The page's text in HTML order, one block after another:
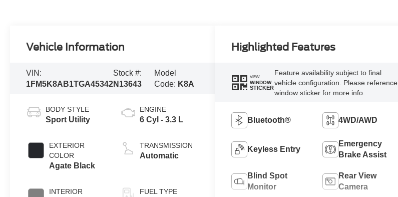
Vehicle Information
VIN:
1FM5K8AB1TGA45342
Stock #:
N13643
Model
Code: K8A
BODY STYLE
Sport Utility
EXTERIOR
COLOR
Agate Black
INTERIOR
ENGINE
6 Cyl - 3.3 L
TRANSMISSION
Automatic
FUEL TYPE
Highlighted Features
VIEW
WINDOW
STICKER
Feature availability subject to final
vehicle configuration. Please reference
window sticker for more info.
Bluetooth® 4WD/AWD
Keyless Entry
Emergency
Brake Assist
Blind Spot
Monitor
Rear View
Camera